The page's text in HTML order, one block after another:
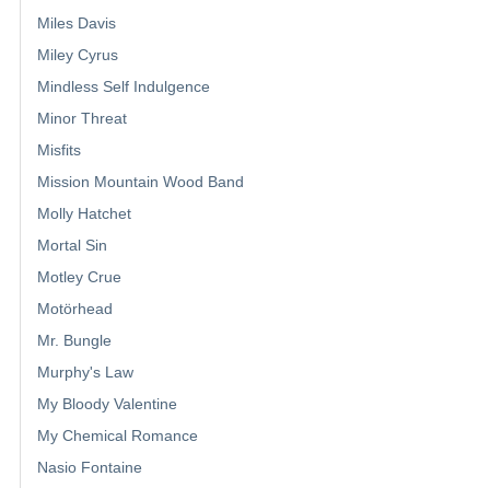
Miles Davis
Miley Cyrus
Mindless Self Indulgence
Minor Threat
Misfits
Mission Mountain Wood Band
Molly Hatchet
Mortal Sin
Motley Crue
Motörhead
Mr. Bungle
Murphy's Law
My Bloody Valentine
My Chemical Romance
Nasio Fontaine